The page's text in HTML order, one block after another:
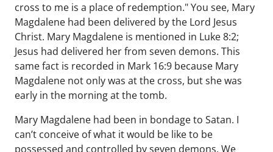
cross to me is a place of redemption." You see, Mary
Magdalene had been delivered by the Lord Jesus
Christ. Mary Magdalene is mentioned in Luke 8:2;
Jesus had delivered her from seven demons. This
same fact is recorded in Mark 16:9 because Mary
Magdalene not only was at the cross, but she was
early in the morning at the tomb.
Mary Magdalene had been in bondage to Satan. I
can’t conceive of what it would be like to be
possessed and controlled by seven demons. We